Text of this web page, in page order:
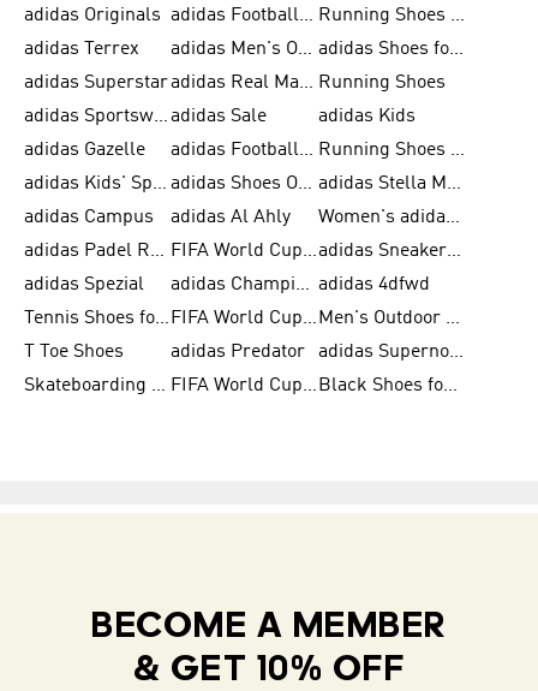
adidas Originals adidas Football Shoes for Men
Running Shoes for Men
adidas Terrex
adidas Men's Outlet
adidas Shoes for Men
adidas Superstar
adidas Real Madrid Running Shoes
adidas Sportswear adidas Sale
adidas Kids
adidas Gazelle
adidas Football Shoes
Running Shoes for Women
adidas Kids' Sportswear
adidas Shoes Outlet for Men
adidas Stella McCartney
adidas Campus
adidas Al Ahly
Women's adidas Ultraboost
adidas Padel Rackets & Shoes
FIFA World Cup 2026
adidas Sneakers for Men
adidas Spezial
adidas Champions League Ball adidas 4dfwd
Tennis Shoes for Men
FIFA World Cup Trionda Balls
Men's Outdoor Shoes
T Toe Shoes
adidas Predator
adidas Supernova
Skateboarding Shoes for Men
FIFA World Cup Teams Black Shoes for Men
BECOME A MEMBER
& GET 10% OFF